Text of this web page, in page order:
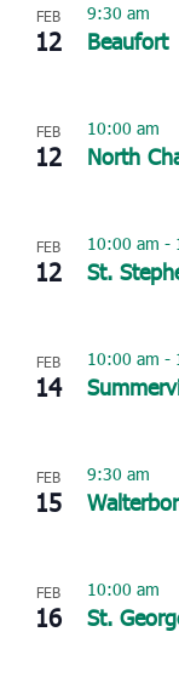
FEB
12 Beaufort
9:30 am
FEB
12 North
10:00 am
FEB
12 St.
10:00 am -
FEB
14
10:00 am -
FEB
15
9:30 am
FEB
16 St.
10:00 am